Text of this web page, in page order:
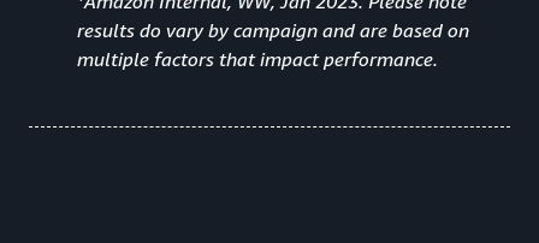
results do vary by campaign and are based on
multiple factors that impact performance.